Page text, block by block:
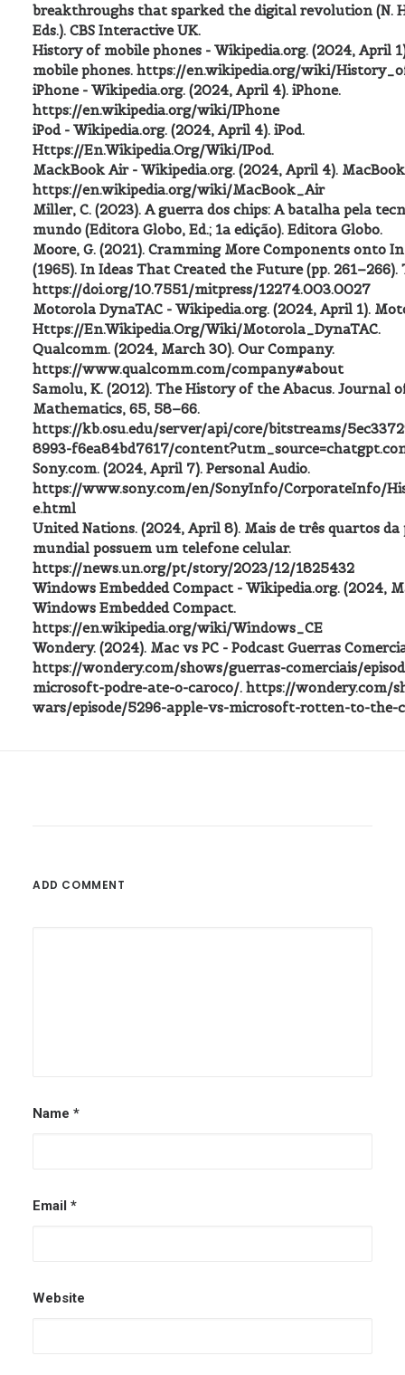
breakthroughs that sparked the digital revolution (N.
Eds.). CBS Interactive UK.
History of mobile phones - Wikipedia.org. (2024, April
mobile phones. https://en.wikipedia.org/wiki/
iPhone - Wikipedia.org. (2024, April 4). iPhone.
https://en.wikipedia.org/wiki/IPhone
iPod - Wikipedia.org. (2024, April 4). iPod.
Https://En.Wikipedia.Org/Wiki/IPod.
MackBook Air - Wikipedia.org. (2024, April 4).
https://en.wikipedia.org/wiki/MacBook_Air
Miller, C. (2023). A guerra dos chips: A batalha pela
mundo (Editora Globo, Ed.; 1a edição). Editora Globo.
Moore, G. (2021). Cramming More Components onto
(1965). In Ideas That Created the Future (pp. 261–266).
https://doi.org/10.7551/mitpress/12274.003.0027
Motorola DynaTAC - Wikipedia.org. (2024, April 1).
Https://En.Wikipedia.Org/Wiki/Motorola_DynaTAC.
Qualcomm. (2024, March 30). Our Company.
https://www.qualcomm.com/company#about
Samolu, K. (2012). The History of the Abacus. Journal
Mathematics, 65, 58–66.
https://kb.osu.edu/server/api/core/bitstreams/
8993-f6ea84bd7617/
Sony.com. (2024, April 7). Personal Audio.
https://www.sony.com/en/SonyInfo/CorporateInfo/
e.html
United Nations. (2024, April 8). Mais de três quartos da
mundial possuem um telefone celular.
https://news.un.org/pt/story/2023/12/1825432
Windows Embedded Compact - Wikipedia.org. (2024,
Windows Embedded Compact.
https://en.wikipedia.org/wiki/Windows_CE
Wondery. (2024). Mac vs PC - Podcast Guerras
https://wondery.com/shows/guerras-comerciais/
microsoft-podre-ate-o-caroco/. https://wondery.com/
wars/episode/5296-apple-vs-microsoft-rotten-to-the-
ADD COMMENT
Name *
Email *
Website